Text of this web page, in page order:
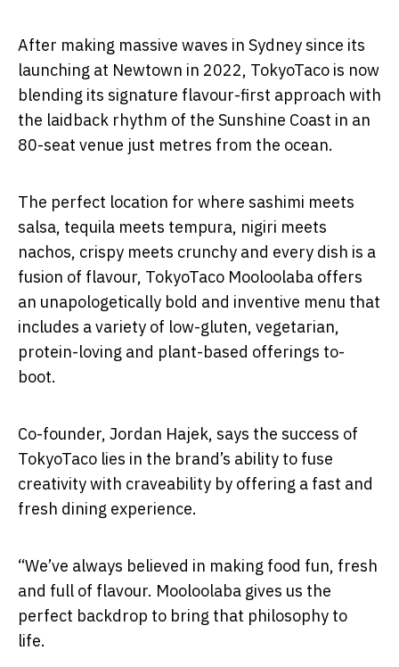
After making massive waves in Sydney since its
launching at Newtown in 2022, TokyoTaco is now
blending its signature flavour-first approach with
the laidback rhythm of the Sunshine Coast in an
80-seat venue just metres from the ocean.
The perfect location for where sashimi meets
salsa, tequila meets tempura, nigiri meets
nachos, crispy meets crunchy and every dish is a
fusion of flavour, TokyoTaco Mooloolaba offers
an unapologetically bold and inventive menu that
includes a variety of low-gluten, vegetarian,
protein-loving and plant-based offerings to-
boot.
Co-founder, Jordan Hajek, says the success of
TokyoTaco lies in the brand’s ability to fuse
creativity with craveability by offering a fast and
fresh dining experience.
“We’ve always believed in making food fun, fresh
and full of flavour. Mooloolaba gives us the
perfect backdrop to bring that philosophy to
life.